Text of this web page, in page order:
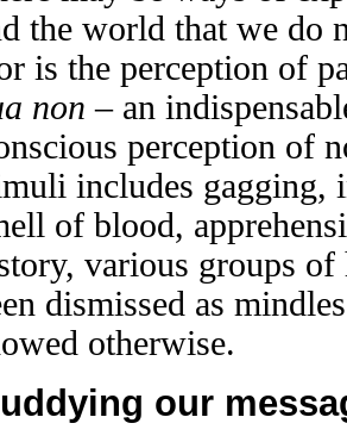
the world that we do
is the perception of
non – an
perception of
includes gagging,
of blood,
various groups of
dismissed as
otherwise.
our